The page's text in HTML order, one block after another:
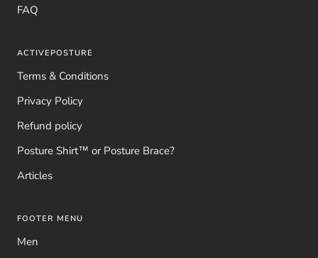
FAQ
ACTIVEPOSTURE
Terms & Conditions
Privacy Policy
Refund policy
Posture Shirt™ or Posture Brace?
Articles
FOOTER MENU
Men